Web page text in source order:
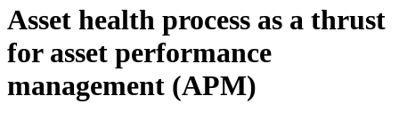
Asset health process as a thrust
for asset performance
management (APM)